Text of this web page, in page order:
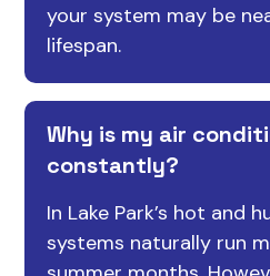
your system may be
lifespan.
Why is my air
constantly?
In Lake Park’s hot and
systems naturally run